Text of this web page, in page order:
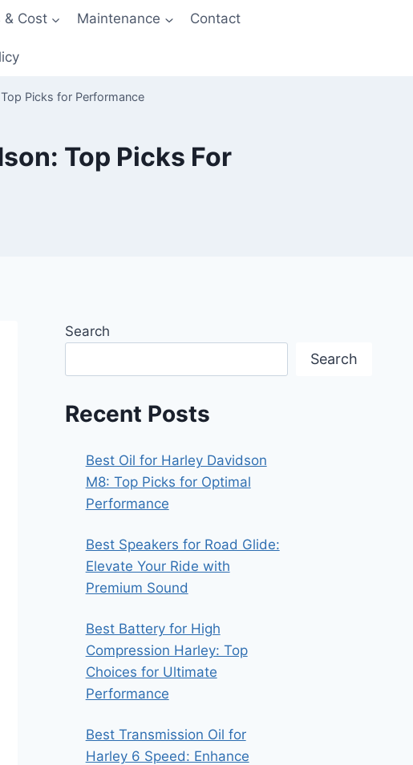
& Cost Maintenance Contact
Picks for Performance
Top Picks For
Search
Search
Recent Posts
Best Oil for Harley Davidson
M8: Top Picks for Optimal
Performance
Best Speakers for Road Glide:
Elevate Your Ride with
Premium Sound
Best Battery for High
Compression Harley: Top
Choices for Ultimate
Performance
Best Transmission Oil for
Harley 6 Speed: Enhance